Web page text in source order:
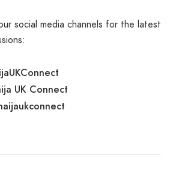
social media channels for the latest
UK Connect